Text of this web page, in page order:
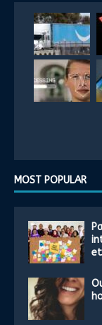
MOST POPULAR